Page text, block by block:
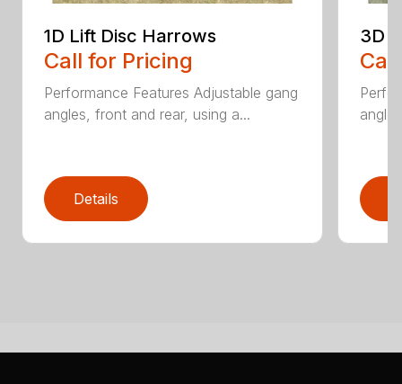
1D Lift Disc Harrows
Call for Pricing
Performance Features Adjustable gang
angles, front and rear, using a...
Details
3D